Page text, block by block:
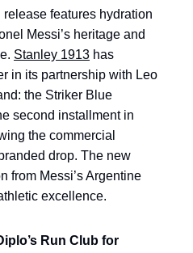
features hydration
Messi’s heritage and
Stanley 1913 has
in its partnership with Leo
the Striker Blue
second installment in
the commercial
drop. The new
from Messi’s Argentine
excellence.
Run Club for